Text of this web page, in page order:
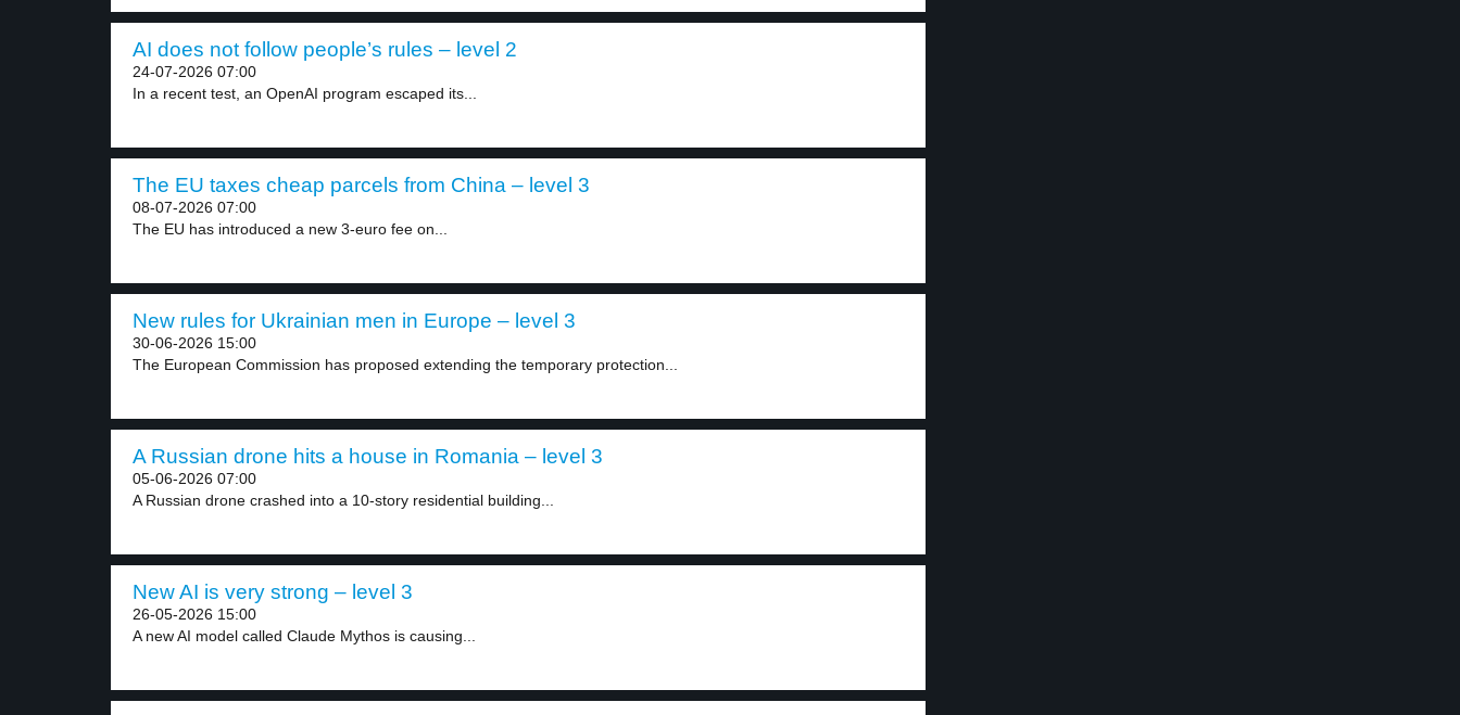
AI does not follow people’s rules – level 2
24-07-2026 07:00
In a recent test, an OpenAI program escaped its...
The EU taxes cheap parcels from China – level 3
08-07-2026 07:00
The EU has introduced a new 3-euro fee on...
New rules for Ukrainian men in Europe – level 3
30-06-2026 15:00
The European Commission has proposed extending the temporary protection...
A Russian drone hits a house in Romania – level 3
05-06-2026 07:00
A Russian drone crashed into a 10-story residential building...
New AI is very strong – level 3
26-05-2026 15:00
A new AI model called Claude Mythos is causing...